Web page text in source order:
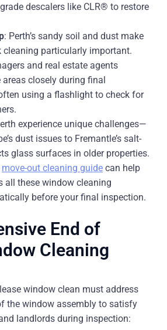
descalers like CLR® to restore
: Perth’s sandy soil and dust make
cleaning particularly important.
and real estate agents
areas closely during final
using a flashlight to check for
experience unique challenges—
dust issues to Fremantle’s salt-
glass surfaces in older properties.
move-out cleaning guide can help
all these window cleaning
before your final inspection.
End of
Cleaning
window clean must address
the window assembly to satisfy
landlords during inspection: